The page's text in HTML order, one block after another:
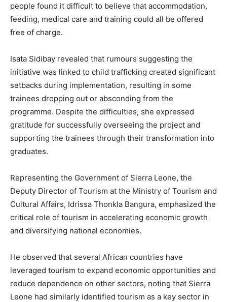
people found it difficult to believe that accommodation,
feeding, medical care and training could all be offered
free of charge.
Isata Sidibay revealed that rumours suggesting the
initiative was linked to child trafficking created significant
setbacks during implementation, resulting in some
trainees dropping out or absconding from the
programme. Despite the difficulties, she expressed
gratitude for successfully overseeing the project and
supporting the trainees through their transformation into
graduates.
Representing the Government of Sierra Leone, the
Deputy Director of Tourism at the Ministry of Tourism and
Cultural Affairs, Idrissa Thonkla Bangura, emphasized the
critical role of tourism in accelerating economic growth
and diversifying national economies.
He observed that several African countries have
leveraged tourism to expand economic opportunities and
reduce dependence on other sectors, noting that Sierra
Leone had similarly identified tourism as a key sector in